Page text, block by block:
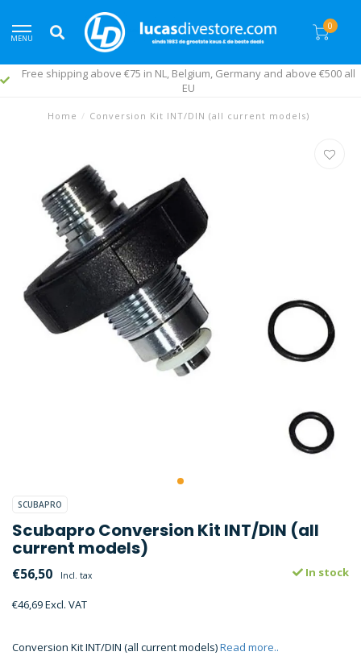
MENU
0
Free shipping above €75 in NL, Belgium, Germany and above €500 all
EU
Home / Conversion Kit INT/DIN (all current models)
SCUBAPRO
Scubapro Conversion Kit INT/DIN (all
current models)
€56,50 Incl. tax
€46,69 Excl. VAT
In stock
Conversion Kit INT/DIN (all current models)Read more..